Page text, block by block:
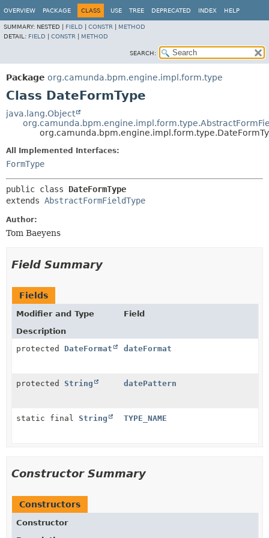
OVERVIEW PACKAGE CLASS USE TREE DEPRECATED INDEX HELP
SUMMARY: NESTED | FIELD CONSTR
METHOD
DETAIL: FIELD CONSTR METHOD
SEARCH:
Package org.camunda.bpm.engine.impl.form.type
Class DateFormType
java.lang.Object
All Implemented Interfaces:
FormType
public class DateFormType
extends AbstractFormFieldType
Author:
Tom Baeyens
Field Summary
Fields
Modifier and Type
Field
Description
protected DateFormat dateFormat
protected String datePattern
static final String TYPE_NAME
Constructor Summary
Constructors
Constructor